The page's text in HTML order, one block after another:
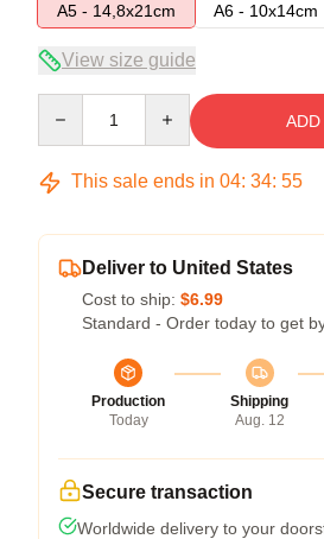
A5 - 14,8x21cm
A6 - 10x14cm
View size guide
This sale ends in 04: 34: 54
Deliver to United States
Cost to ship: $6.99
Standard - Order today to get
Production
Today
Shipping
Aug. 12
Secure transaction
Worldwide delivery to your